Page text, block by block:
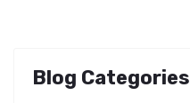
Blog Categories